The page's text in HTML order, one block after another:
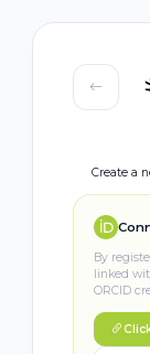
Create a
By
linked
ORCID